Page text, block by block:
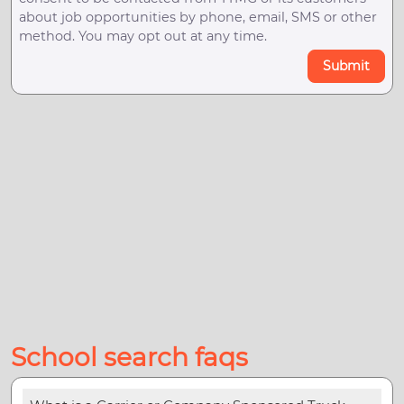
about job opportunities by phone, email, SMS or other
method. You may opt out at any time.
Submit
School search faqs